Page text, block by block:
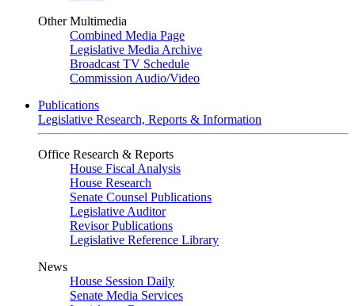
Other Multimedia
Combined Media Page
Legislative Media Archive
Broadcast TV Schedule
Commission Audio/Video
Publications
Legislative Research, Reports & Information
Office Research & Reports
House Fiscal Analysis
House Research
Senate Counsel Publications
Legislative Auditor
Revisor Publications
Legislative Reference Library
News
House Session Daily
Senate Media Services